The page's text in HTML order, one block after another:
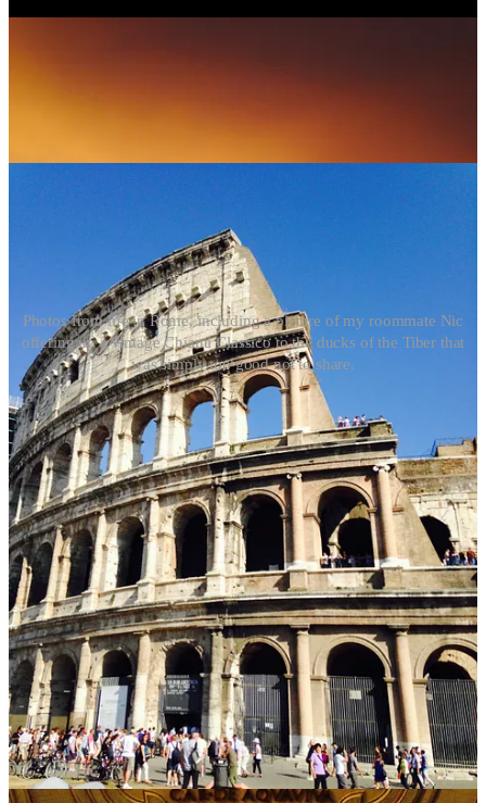
Photos from life in Rome, including a picture of my roommate Nic
offering up a vintage Chianti Classico to the ducks of the Tiber that
was simply too good not to share.
The level of detail through the city is astounding. You can spend
hours exploring but one masterpiece and still leave feeling as if there
is more to uncover. So much so that I suppose the same logic could
be applied to the city itself - even after 5 months in Rome, I left with
the feeling that I had only just begun uncovering its secrets.
Yet while the artistry is robust everywhere you look, all of that
beauty comes packaged with an accompanying simplicity. Each
piece has a core idea behind it:its function.
Take St. Peter’s, as an example - even amidst all its magnificence, it
is still but a church. Its adornments and detail mean naught if its
form does not allow it to serve as a place of worship. Or consider
Ponte Sant’Angelo, the bridge that spans the Tiber to connect the
city center and Castel San’Angelo. The angels that accent its railing
are merely an enhancement to the bridge’s true function - a walkway
pedestrians can traverse from one side of the river to the other.